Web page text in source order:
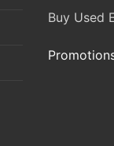
Buy Used